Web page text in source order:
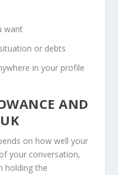
want
or debts
in your profile
AND
on how well your
your conversation,
holding the